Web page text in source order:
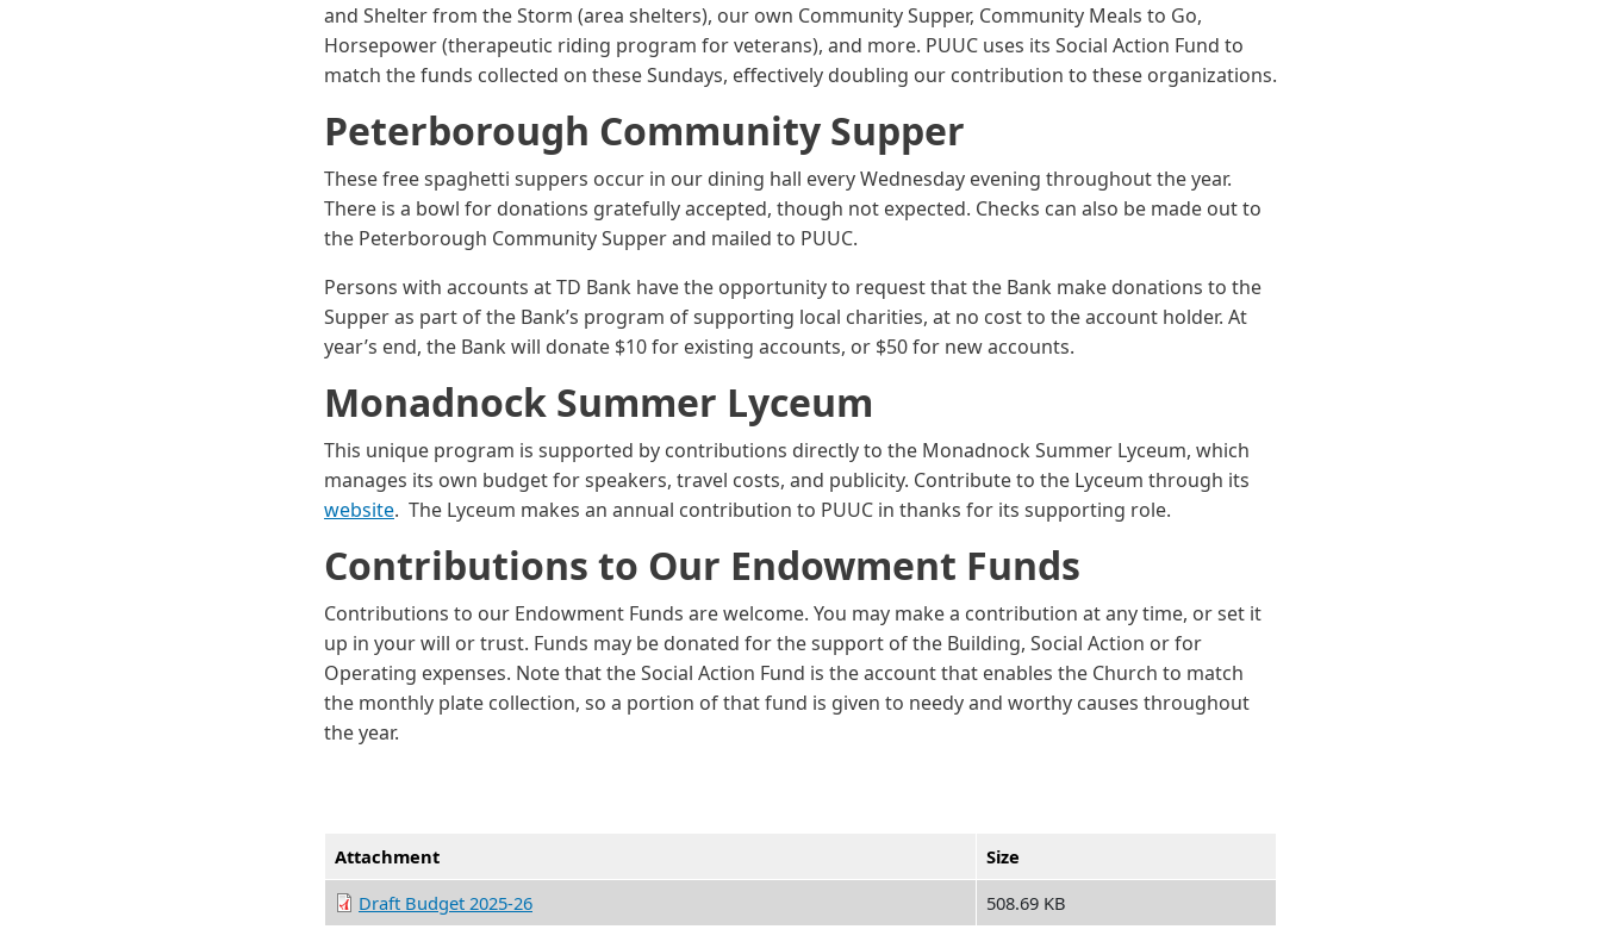
and Shelter from the Storm (area shelters), our own Community Supper, Community Meals to Go,
Horsepower (therapeutic riding program for veterans), and more. PUUC uses its Social Action Fund to
match the funds collected on these Sundays, effectively doubling our contribution to these organizations.
Peterborough Community Supper
These free spaghetti suppers occur in our dining hall every Wednesday evening throughout the year.
There is a bowl for donations gratefully accepted, though not expected. Checks can also be made out to
the Peterborough Community Supper and mailed to PUUC.
Persons with accounts at TD Bank have the opportunity to request that the Bank make donations to the
Supper as part of the Bank’s program of supporting local charities, at no cost to the account holder. At
year’s end, the Bank will donate $10 for existing accounts, or $50 for new accounts.
Monadnock Summer Lyceum
This unique program is supported by contributions directly to the Monadnock Summer Lyceum, which
manages its own budget for speakers, travel costs, and publicity. Contribute to the Lyceum through its
website. The Lyceum makes an annual contribution to PUUC in thanks for its supporting role.
Contributions to Our Endowment Funds
Contributions to our Endowment Funds are welcome. You may make a contribution at any time, or set it
up in your will or trust. Funds may be donated for the support of the Building, Social Action or for
Operating expenses. Note that the Social Action Fund is the account that enables the Church to match
the monthly plate collection, so a portion of that fund is given to needy and worthy causes throughout
the year.
Attachment
Size
Draft Budget 2025-26
508.69 KB